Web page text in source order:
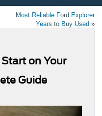
Most Reliable Ford Explorer
Years to Buy Used »
on Your
Guide